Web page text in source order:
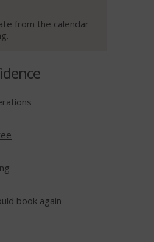
from the calendar
book again